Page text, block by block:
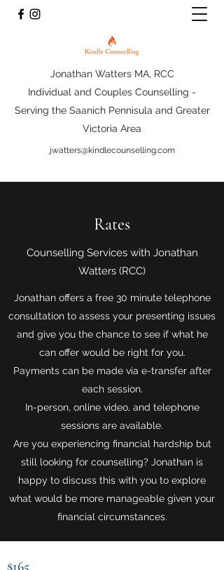
Jonathan Watters MA, RCC
Individual and Couples Counselling -
Serving the Saanich Pennisula and Greater
Victoria Area
jwatters@kindlecounselling.com
Rates
Counselling Services with Jonathan
Watters (RCC)
Jonathan offers a free 30 minute telephone
consultation to assess your presenting issues
and give you the chance to see if what he
can offer would be right for you.
Payments can be made via e-transfer after
each session.
In-person, online video, and telephone
sessions are available.
Are you experiencing financial hardship but
still looking for counselling? Jonathan is
happy to discuss this with you to explore
what would be more manageable given your
financial circumstances.
$165